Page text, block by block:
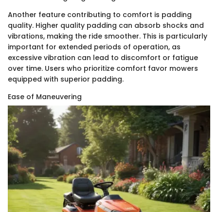
Another feature contributing to comfort is padding
quality. Higher quality padding can absorb shocks and
vibrations, making the ride smoother. This is particularly
important for extended periods of operation, as
excessive vibration can lead to discomfort or fatigue
over time. Users who prioritize comfort favor mowers
equipped with superior padding.
Ease of Maneuvering